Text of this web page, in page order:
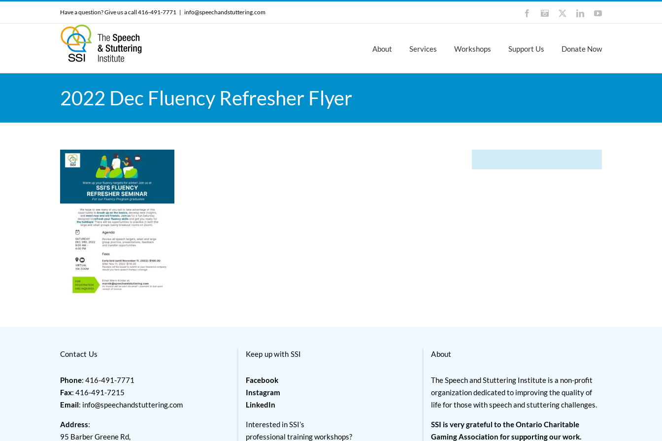
Have a question? Give us a call 416-491-7771 | info@speechandstuttering.com FacebookInstagramLinkedInYouTube
About Services Workshops Support Us Donate Now
2022 Dec Fluency Refresher Flyer
Contact Us
Phone: 416-491-7771
Fax: 416-491-7215
Email: info@speechandstuttering.com
Address:
95 Barber Greene Rd,
Keep up with SSI
Facebook
Instagram
LinkedIn
Interested in SSI’s
professional training workshops?
About
The Speech and Stuttering Institute is a non-profit
organization dedicated to improving the quality of
life for those with speech and stuttering challenges.
SSI is very grateful to the Ontario Charitable
Gaming Association for supporting our work.